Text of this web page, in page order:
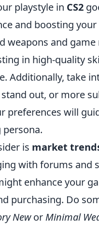
playstyle in CS2
and boosting
weapons and
in high-quality
Additionally, take
out, or more
preferences will
is market
with forums and
enhance your
purchasing. Do
Newor Minimal